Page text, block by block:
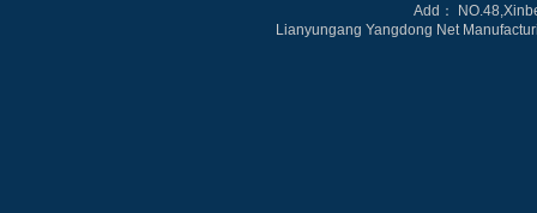
Add：
Lianyungang Yangdong Net